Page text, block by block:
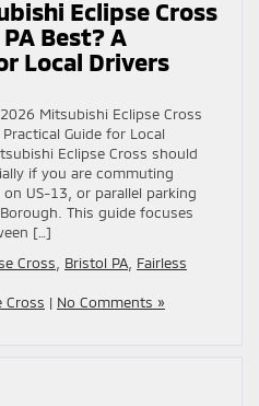
Eclipse Cross
Best? A
Local Drivers
Mitsubishi Eclipse Cross
Guide for Local
Eclipse Cross should
if you are commuting
US-13, or parallel parking
This guide focuses
[…]
Cross Bristol PA Fairless
Cross | No Comments »